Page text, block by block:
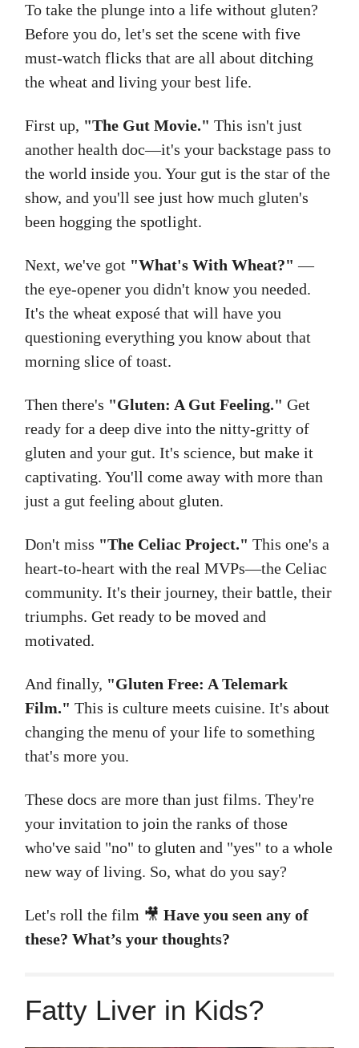
To take the plunge into a life without gluten?
Before you do, let's set the scene with five
must-watch flicks that are all about ditching
the wheat and living your best life.
First up, "The Gut Movie." This isn't just
another health doc—it's your backstage pass to
the world inside you. Your gut is the star of the
show, and you'll see just how much gluten's
been hogging the spotlight.
Next, we've got "What's With Wheat?" —
the eye-opener you didn't know you needed.
It's the wheat exposé that will have you
questioning everything you know about that
morning slice of toast.
Then there's "Gluten: A Gut Feeling." Get
ready for a deep dive into the nitty-gritty of
gluten and your gut. It's science, but make it
captivating. You'll come away with more than
just a gut feeling about gluten.
Don't miss "The Celiac Project." This one's a
heart-to-heart with the real MVPs—the Celiac
community. It's their journey, their battle, their
triumphs. Get ready to be moved and
motivated.
And finally, "Gluten Free: A Telemark
Film." This is culture meets cuisine. It's about
changing the menu of your life to something
that's more you.
These docs are more than just films. They're
your invitation to join the ranks of those
who've said "no" to gluten and "yes" to a whole
new way of living. So, what do you say?
Let's roll the film 🎥 Have you seen any of
these? What’s your thoughts?
Fatty Liver in Kids?